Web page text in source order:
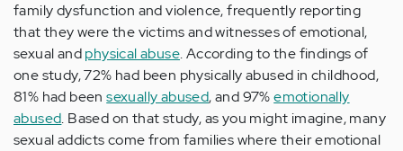
family dysfunction and violence, frequently reporting
that they were the victims and witnesses of emotional,
sexual andphysical abuse. According to the findings of
one study, 72% had been physically abused in childhood,
81% had beensexually abused, and 97%emotionally
abused. Based on that study, as you might imagine, many
sexual addicts come from families where their emotional